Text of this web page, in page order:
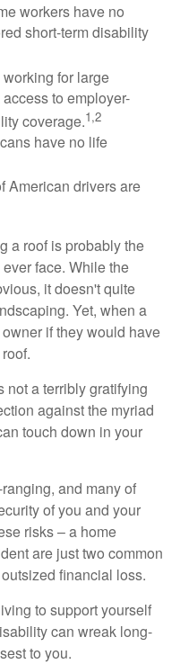
workers have no
short-term disability
for large
to employer-
coverage.1,2
have no life
American drivers are
a roof is probably the
face. While the
it doesn't quite
Yet, when a
if they would have
not a terribly gratifying
against the myriad
touch down in your
and many of
of you and your
risks – a home
are just two common
financial loss.
to support yourself
can wreak long-
to you.